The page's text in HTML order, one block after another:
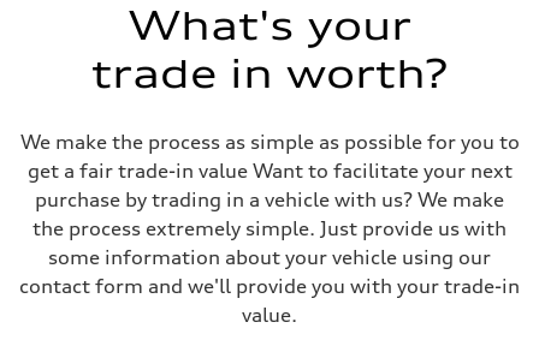
What's your
trade in worth?
We make the process as simple as possible for you to
get a fair trade-in value Want to facilitate your next
purchase by trading in a vehicle with us? We make
the process extremely simple. Just provide us with
some information about your vehicle using our
contact form and we'll provide you with your trade-in
value.